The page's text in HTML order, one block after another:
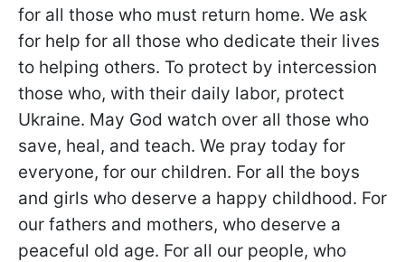
for all those who must return home. We ask
for help for all those who dedicate their lives
to helping others. To protect by intercession
those who, with their daily labor, protect
Ukraine. May God watch over all those who
save, heal, and teach. We pray today for
everyone, for our children. For all the boys
and girls who deserve a happy childhood. For
our fathers and mothers, who deserve a
peaceful old age. For all our people, who